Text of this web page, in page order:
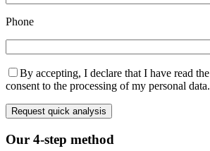
Phone
By accepting, I declare that I have read the
consent to the processing of my personal data.
Request quick analysis
Our 4-step method